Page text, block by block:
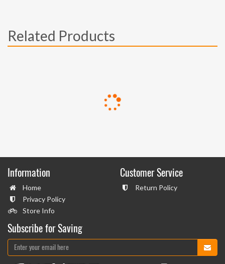
Related Products
Information
Home
Privacy Policy
Store Info
Customer Service
Return Policy
Subscribe for Saving